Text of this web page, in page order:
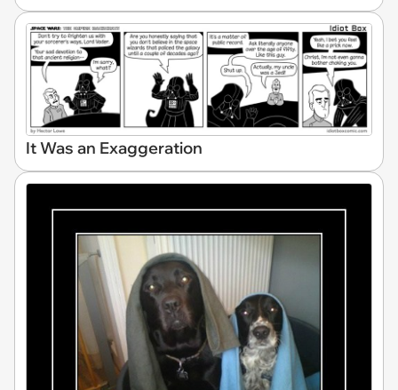
It Was an Exaggeration